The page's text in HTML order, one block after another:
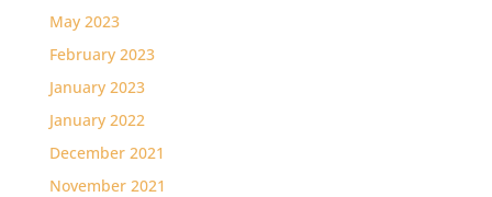
May 2023
February 2023
January 2023
January 2022
December 2021
November 2021